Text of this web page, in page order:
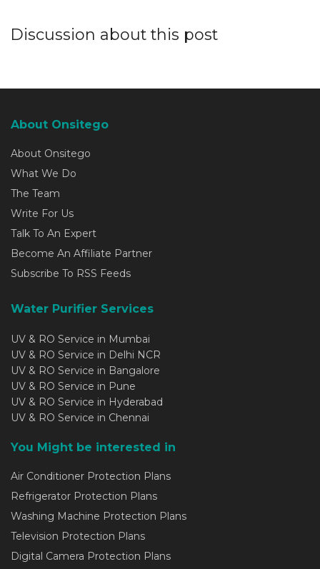
Discussion about this post
About Onsitego
About Onsitego
What We Do
The Team
Write For Us
Talk To An Expert
Become An Affiliate Partner
Subscribe To RSS Feeds
Water Purifier Services
UV & RO Service in Mumbai
UV & RO Service in Delhi NCR
UV & RO Service in Bangalore
UV & RO Service in Pune
UV & RO Service in Hyderabad
UV & RO Service in Chennai
You Might be interested in
Air Conditioner Protection Plans
Refrigerator Protection Plans
Washing Machine Protection Plans
Television Protection Plans
Digital Camera Protection Plans